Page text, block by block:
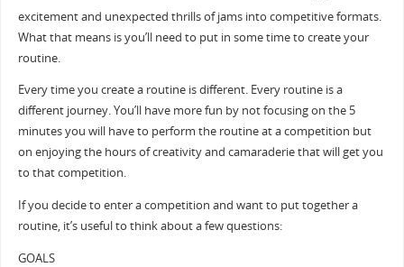
excitement and unexpected thrills of jams into competitive formats.
What that means is you’ll need to put in some time to create your
routine.
Every time you create a routine is different. Every routine is a
different journey. You’ll have more fun by not focusing on the 5
minutes you will have to perform the routine at a competition but
on enjoying the hours of creativity and camaraderie that will get you
to that competition.
If you decide to enter a competition and want to put together a
routine, it’s useful to think about a few questions:
GOALS